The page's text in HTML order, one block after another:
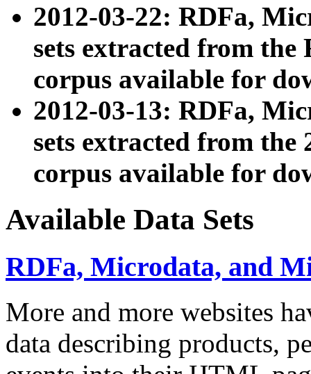
2012-03-22: RDFa,
sets extracted from
corpus available for
2012-03-13: RDFa,
sets extracted from the
corpus available for
Available Data Sets
RDFa, Microdata, and
More and more websites
data describing products,